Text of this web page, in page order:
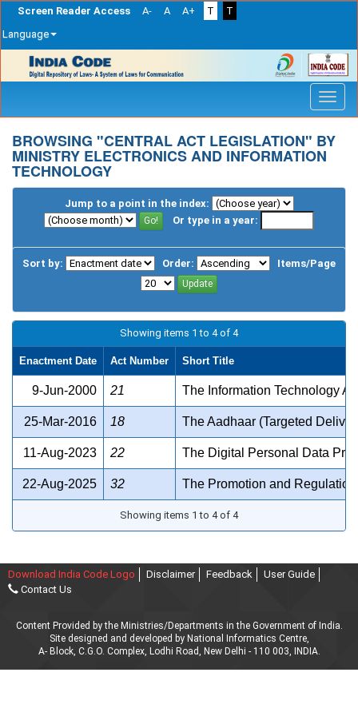
Screen Reader Access A- A A+ T
T
Language
navigation
BROWSING "CENTRAL ACT LEGISLATION" BY
MINISTRY ELECTRONICS AND INFORMATION
TECHNOLOGY
Jump to a point in the index:
Or type in a year:
Sort by: Order: Items/Page
Showing items 1 to 4 of 4
Enactment Date Act Number Short Title
9-Jun-2000 21 The Information Technology
25-Mar-2016 18 The Aadhaar (Targeted
11-Aug-2023 22 The Digital Personal Data
22-Aug-2025 32 The Promotion and
Showing items 1 to 4 of 4
Download India Code Logo Disclaimer Feedback
User Guide
Contact Us
Content Provided by the Ministries/Departments in the Government of India.
Site designed and developed by National Informatics Centre,
A- Block, C.G.O. Complex, Lodhi Road, New Delhi - 110 003, INDIA.